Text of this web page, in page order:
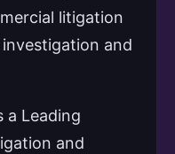
litigation
and
a Leading
and